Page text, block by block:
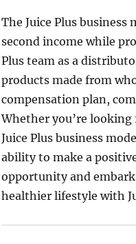
The Juice Plus
second income while
Plus team as a
products made from
compensation plan,
Whether you’re
Juice Plus business
ability to make a
opportunity and
healthier lifestyle with